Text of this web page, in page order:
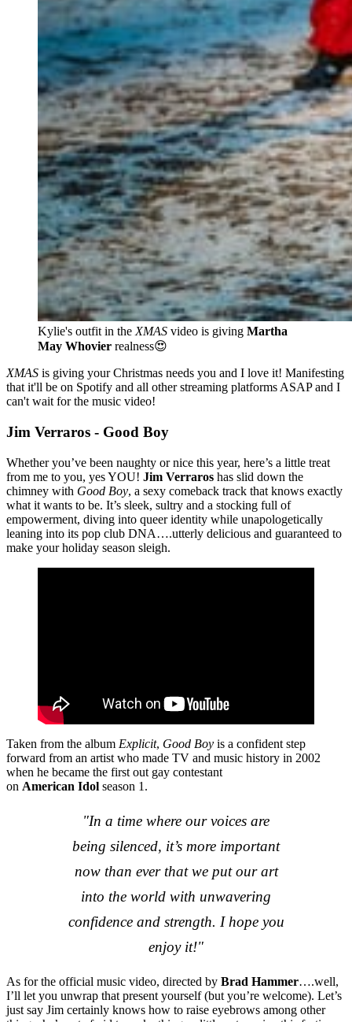
Kylie's outfit in the XMAS video is giving Martha
May Whovier realness😍
XMAS is giving your Christmas needs you and I love it! Manifesting
that it'll be on Spotify and all other streaming platforms ASAP and I
can't wait for the music video!
Jim Verraros - Good Boy
Whether you’ve been naughty or nice this year, here’s a little treat
from me to you, yes YOU! Jim Verraros has slid down the
chimney with Good Boy, a sexy comeback track that knows exactly
what it wants to be. It’s sleek, sultry and a stocking full of
empowerment, diving into queer identity while unapologetically
leaning into its pop club DNA….utterly delicious and guaranteed to
make your holiday season sleigh.
Taken from the album Explicit, Good Boy is a confident step
forward from an artist who made TV and music history in 2002
when he became the first out gay contestant
on American Idol season 1.
"In a time where our voices are
being silenced, it’s more important
now than ever that we put our art
into the world with unwavering
confidence and strength. I hope you
enjoy it!"
As for the official music video, directed by Brad Hammer….well,
I’ll let you unwrap that present yourself (but you’re welcome). Let’s
just say Jim certainly knows how to raise eyebrows among other